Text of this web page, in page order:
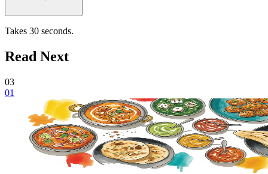
Takes 30 seconds.
Read Next
03
01